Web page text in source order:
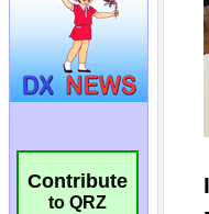
Contribute
to QRZ